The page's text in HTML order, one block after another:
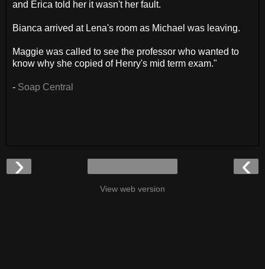
and Erica told her it wasn't her fault.
Bianca arrived at Lena's room as Michael was leaving.
Maggie was called to see the professor who wanted to
know why she copied of Henry's mid term exam."
- Soap Central
‹
›
View web version